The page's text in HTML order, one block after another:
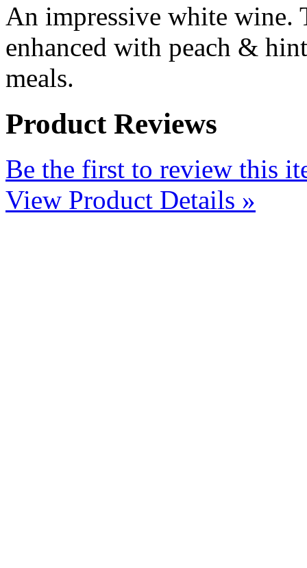
An impressive white wine.
enhanced with peach &
meals.
Product Reviews
Be the first to review this
View Product Details »